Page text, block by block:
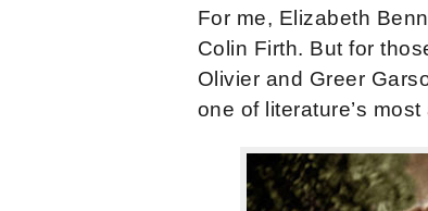
For me, Elizabeth
Colin Firth. But for
Olivier and Greer
one of literature’s